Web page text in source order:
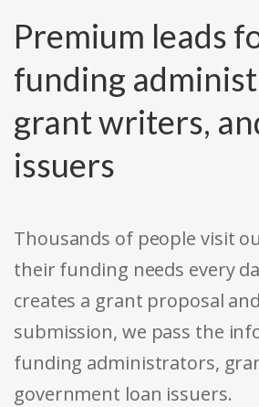
Premium leads
funding
grant writers,
issuers
Thousands of people visit
their funding needs every
creates a grant proposal
submission, we pass the
funding administrators,
government loan issuers.